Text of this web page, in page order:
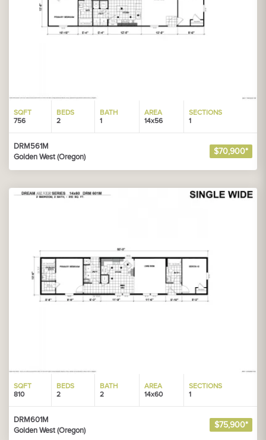
SQFT
756
BEDS
2
BATH
1
AREA
14x56
SECTIONS
1
DRM561M
Golden West (Oregon)
$70,900*
SQFT
810
BEDS
2
BATH
2
AREA
14x60
SECTIONS
1
DRM601M
Golden West (Oregon)
$75,900*